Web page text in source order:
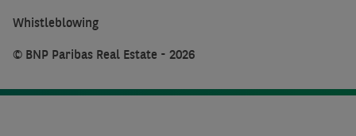
Whistleblowing
© BNP Paribas Real Estate - 2026